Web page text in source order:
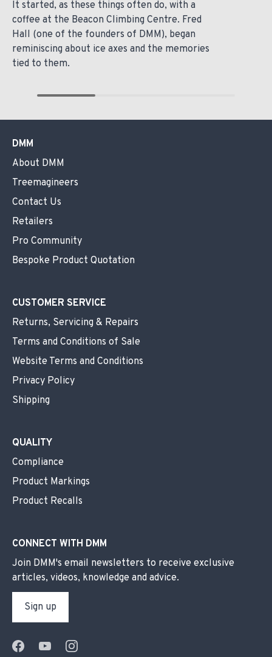
It started, as these things often do, with a
coffee at the Beacon Climbing Centre. Fred
Hall (one of the founders of DMM), began
reminiscing about ice axes and the memories
tied to them.
DMM
About DMM
Treemagineers
Contact Us
Retailers
Pro Community
Bespoke Product Quotation
CUSTOMER SERVICE
Returns, Servicing & Repairs
Terms and Conditions of Sale
Website Terms and Conditions
Privacy Policy
Shipping
QUALITY
Compliance
Product Markings
Product Recalls
CONNECT WITH DMM
Join DMM's email newsletters to receive exclusive
articles, videos, knowledge and advice.
Sign up